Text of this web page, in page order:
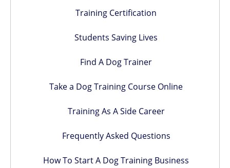
Training Certification
Students Saving Lives
Find A Dog Trainer
Take a Dog Training Course Online
Training As A Side Career
Frequently Asked Questions
How To Start A Dog Training Business